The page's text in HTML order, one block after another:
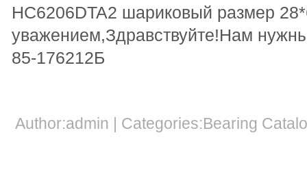
HC6206DTA2 шариковый размер
уважением,Здравствуйте!Нам
85-176212Б
Author:admin | Categories:Bearing